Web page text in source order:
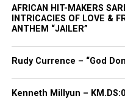
third trial.
Meade’s sentencing is
faces up to three years
homicide conviction.
AFRICAN HIT-MAKERS
INTRICACIES OF LOVE &
ANTHEM “JAILER”
Rudy Currence – “God
Kenneth Millyun –